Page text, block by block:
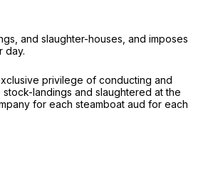
and slaughter-houses, and imposes
day.
privilege of conducting and
landings and slaughtered at the
for each steamboat aud for each